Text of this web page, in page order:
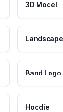
3D Model
Landscape
Band Logo
Hoodie